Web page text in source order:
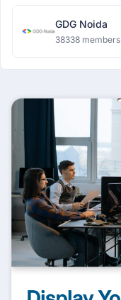
GDG Noida
38338 members